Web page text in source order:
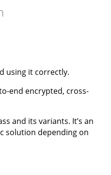
using it correctly.
end encrypted, cross-
and its variants. It’s an
solution depending on